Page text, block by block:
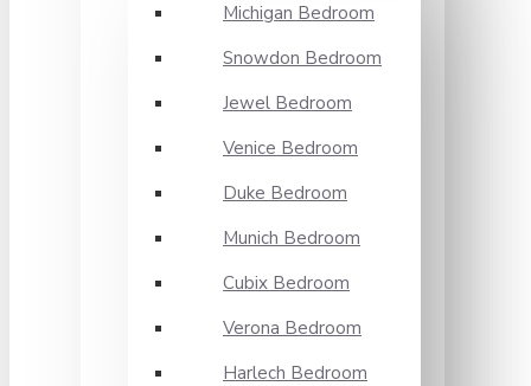
Michigan Bedroom
Snowdon Bedroom
Jewel Bedroom
Venice Bedroom
Duke Bedroom
Munich Bedroom
Cubix Bedroom
Verona Bedroom
Harlech Bedroom